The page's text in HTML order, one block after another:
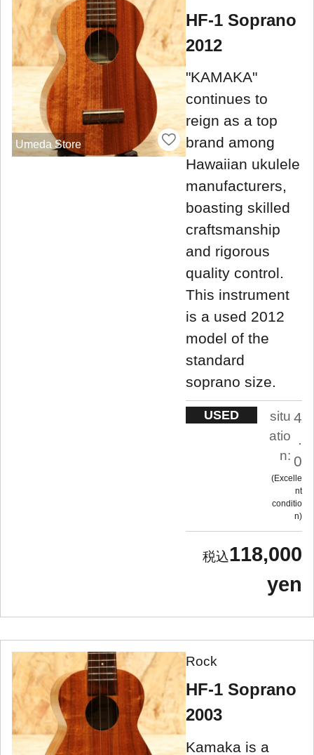
Umeda Store
HF-1 Soprano
2012
"KAMAKA"
continues to
reign as a top
brand among
Hawaiian ukulele
manufacturers,
boasting skilled
craftsmanship
and rigorous
quality control.
This instrument
is a used 2012
model of the
standard
soprano size.
USED
situ
atio
n:
4
.
0
Excelle
nt
conditio
n
118,000
yen
Rock
HF-1 Soprano
2003
Kamaka is a